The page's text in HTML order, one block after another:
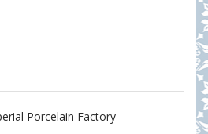
Porcelain Factory